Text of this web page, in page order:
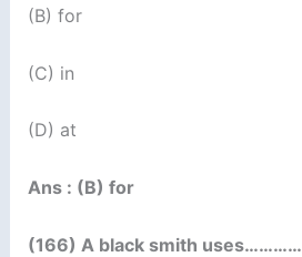
(B) for
(C) in
(D) at
Ans : (B) for
(166) A black smith uses…………